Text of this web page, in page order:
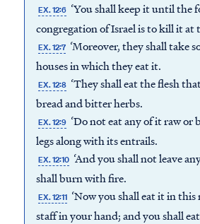
EX. 12:6 ‘You shall keep it until the
congregation of Israel is to kill it
EX. 12:7 ‘Moreover, they shall take
houses in which they eat it.
EX. 12:8 ‘They shall eat the flesh
bread and bitter herbs.
EX. 12:9 ‘Do not eat any of it raw
legs along with its entrails.
EX. 12:10 ‘And you shall not leave
shall burn with fire.
EX. 12:11 ‘Now you shall eat it in
staff in your hand; and you shall